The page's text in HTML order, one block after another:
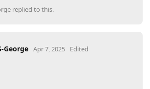
replied to this.
George Apr 7, 2025 Edited